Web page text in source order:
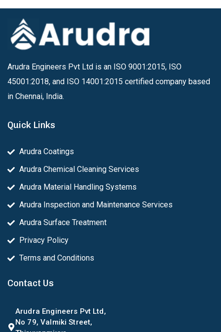
Arudra Engineers Pvt Ltd is an ISO 9001:2015, ISO
45001:2018, and ISO 14001:2015 certified company based
in Chennai, India.
Quick Links
Arudra Coatings
Arudra Chemical Cleaning Services
Arudra Material Handling Systems
Arudra Inspection and Maintenance Services
Arudra Surface Treatment
Privacy Policy
Terms and Conditions
Contact Us
Arudra Engineers Pvt Ltd,
No 79, Valmiki Street,